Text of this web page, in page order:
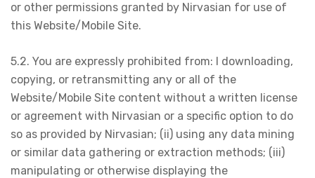
or other permissions granted by Nirvasian for use of
this Website/Mobile Site.
5.2. You are expressly prohibited from: I downloading,
copying, or retransmitting any or all of the
Website/Mobile Site content without a written license
or agreement with Nirvasian or a specific option to do
so as provided by Nirvasian; (ii) using any data mining
or similar data gathering or extraction methods; (iii)
manipulating or otherwise displaying the